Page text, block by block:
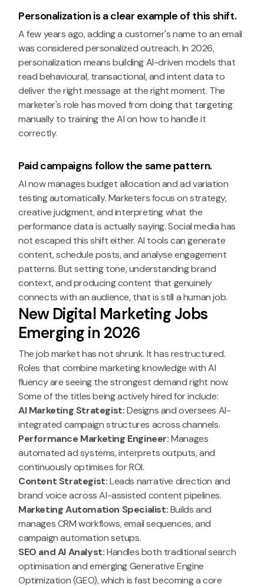
Personalization is a clear example of this shift.
A few years ago, adding a customer's name to an email
was considered personalized outreach. In 2026,
personalization means building AI-driven models that
read behavioural, transactional, and intent data to
deliver the right message at the right moment. The
marketer's role has moved from doing that targeting
manually to training the AI on how to handle it
correctly.
Paid campaigns follow the same pattern.
AI now manages budget allocation and ad variation
testing automatically. Marketers focus on strategy,
creative judgment, and interpreting what the
performance data is actually saying. Social media has
not escaped this shift either. AI tools can generate
content, schedule posts, and analyse engagement
patterns. But setting tone, understanding brand
context, and producing content that genuinely
connects with an audience, that is still a human job.
New Digital Marketing Jobs
Emerging in 2026
The job market has not shrunk. It has restructured.
Roles that combine marketing knowledge with AI
fluency are seeing the strongest demand right now.
Some of the titles being actively hired for include:
AI Marketing Strategist:Designs and oversees AI-
integrated campaign structures across channels.
Performance Marketing Engineer:Manages
automated ad systems, interprets outputs, and
continuously optimises for ROI.
Content Strategist:Leads narrative direction and
brand voice across AI-assisted content pipelines.
Marketing Automation Specialist:Builds and
manages CRM workflows, email sequences, and
campaign automation setups.
SEO and AI Analyst:Handles both traditional search
optimisation and emerging Generative Engine
Optimization (GEO), which is fast becoming a core